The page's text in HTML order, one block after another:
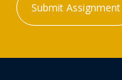
Submit Assignment